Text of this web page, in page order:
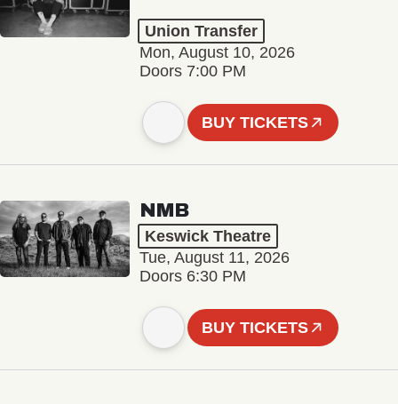
Union Transfer
Mon, August 10, 2026
Doors 7:00 PM
BUY TICKETS
NMB
Keswick Theatre
Tue, August 11, 2026
Doors 6:30 PM
BUY TICKETS